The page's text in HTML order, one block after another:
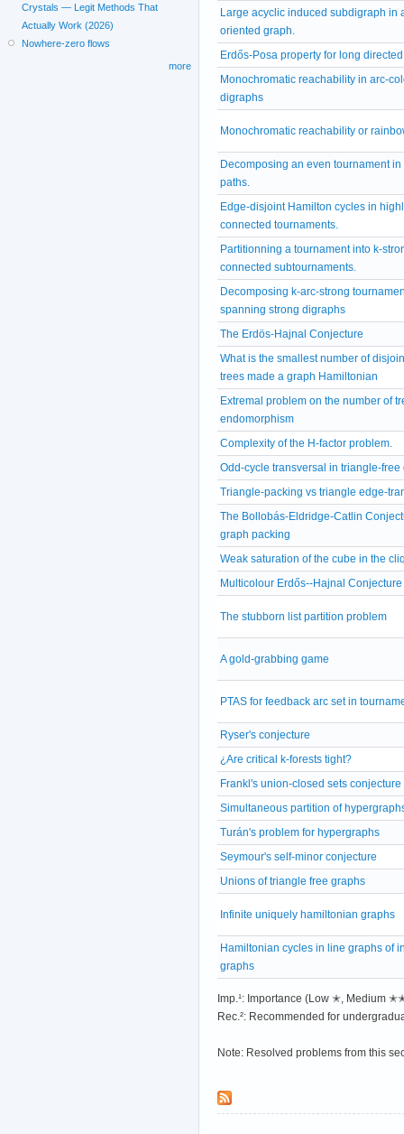
Large acyclic induced subdigraph in
oriented graph.
Erdős-Posa property for long
Monochromatic reachability in arc-
digraphs
Monochromatic reachability or
Decomposing an even tournament
paths.
Edge-disjoint Hamilton cycles in
connected tournaments.
Partitionning a tournament into k-
connected subtournaments.
Decomposing k-arc-strong
spanning strong digraphs
The Erdös-Hajnal Conjecture
What is the smallest number of
trees made a graph Hamiltonian
Extremal problem on the number of
endomorphism
Complexity of the H-factor problem.
Odd-cycle transversal in triangle-free
Triangle-packing vs triangle edge-
The Bollobás-Eldridge-Catlin
graph packing
Weak saturation of the cube in the
Multicolour Erdős--Hajnal Conjecture
The stubborn list partition problem
A gold-grabbing game
PTAS for feedback arc set in
Ryser's conjecture
¿Are critical k-forests tight?
Frankl's union-closed sets conjecture
Simultaneous partition of
Turán's problem for hypergraphs
Seymour's self-minor conjecture
Unions of triangle free graphs
Infinite uniquely hamiltonian graphs
Hamiltonian cycles in line graphs of
graphs
Imp.¹: Importance (Low ✭,
Rec.²: Recommended for
Note: Resolved problems from this
Crystals — Legit Methods That
Actually Work (2026)
Nowhere-zero flows
more